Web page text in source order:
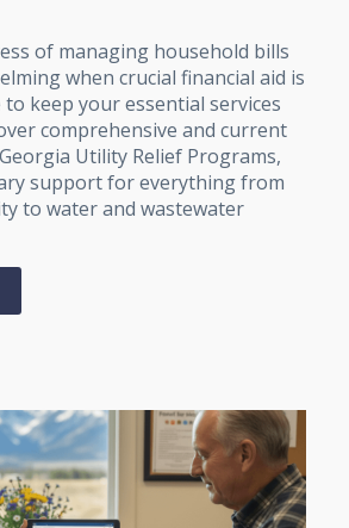
of managing household bills
when crucial financial aid is
keep your essential services
comprehensive and current
Utility Relief Programs,
support for everything from
to water and wastewater